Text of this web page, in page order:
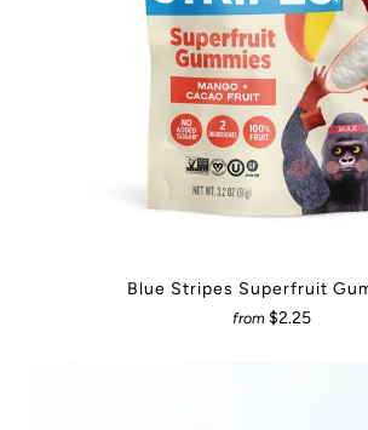
Blue Stripes Superfruit
from $2.25